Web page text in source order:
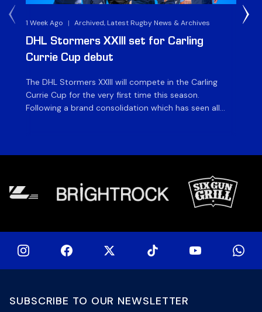
1 Week Ago | Archived, Latest Rugby News & Archives
DHL Stormers XXIII set for Carling
Currie Cup debut
The DHL Stormers XXIII will compete in the Carling
Currie Cup for the very first time this season.
Following a brand consolidation which has seen all
SUBSCRIBE TO OUR NEWSLETTER